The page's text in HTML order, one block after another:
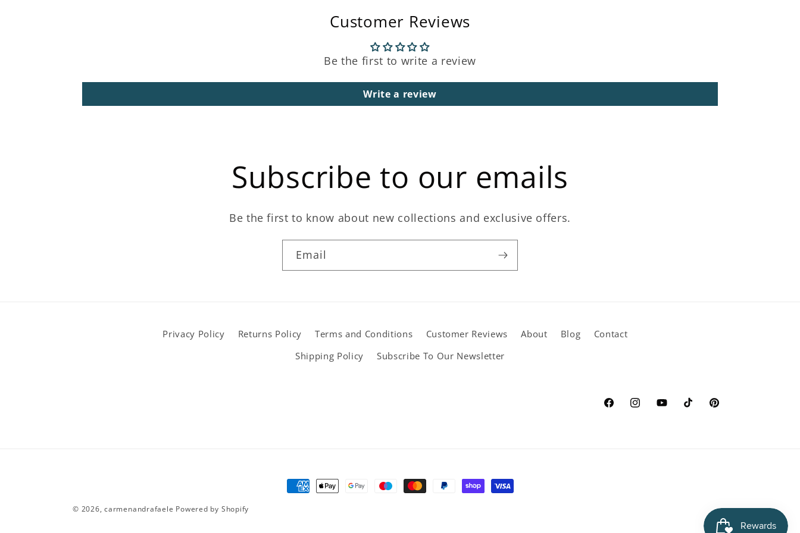
Customer Reviews
Be the first to write a review
Write a review
Subscribe to our emails
Be the first to know about new collections and exclusive offers.
Email
Privacy Policy Returns Policy Terms and Conditions Customer Reviews About Blog
Contact
Shipping Policy
Subscribe To Our Newsletter
FacebookInstagramYouTubeTikTokPinterest
Payment
© 2026,carmenandrafaele Powered by Shopify